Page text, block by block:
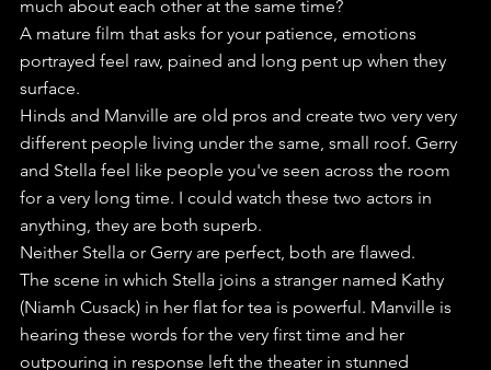
much about each other at the same time?
A mature film that asks for your patience, emotions
portrayed feel raw, pained and long pent up when they
surface.
Hinds and Manville are old pros and create two very very
different people living under the same, small roof. Gerry
and Stella feel like people you've seen across the room
for a very long time. I could watch these two actors in
anything, they are both superb.
Neither Stella or Gerry are perfect, both are flawed.
The scene in which Stella joins a stranger named Kathy
(Niamh Cusack) in her flat for tea is powerful. Manville is
hearing these words for the very first time and her
outpouring in response left the theater in stunned